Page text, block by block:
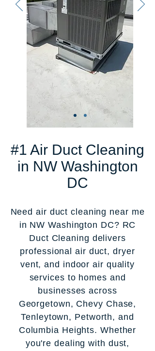
#1 Air Duct Cleaning
in NW Washington
DC
Need air duct cleaning near me
in NW Washington DC? RC
Duct Cleaning delivers
professional air duct, dryer
vent, and indoor air quality
services to homes and
businesses across
Georgetown, Chevy Chase,
Tenleytown, Petworth, and
Columbia Heights. Whether
you're dealing with dust,